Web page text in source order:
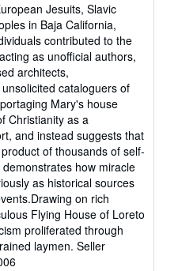
Jesuits, Slavic
in Baja California,
contributed to the
as unofficial authors,
architects,
cataloguers of
Mary's house
Christianity as a
and instead suggests that
of thousands of self-
how miracle
as historical sources
on rich
Flying House of Loreto
proliferated through
laymen. Seller